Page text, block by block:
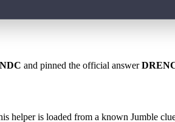
and pinned the official answer
helper is loaded from a known Jumble